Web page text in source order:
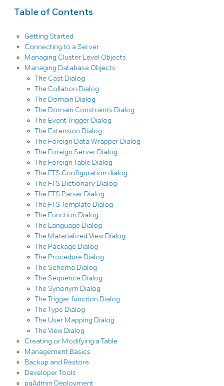
Table of Contents
Getting Started
Connecting to a Server
Managing Cluster Level Objects
Managing Database Objects
The Cast Dialog
The Collation Dialog
The Domain Dialog
The Domain Constraints Dialog
The Event Trigger Dialog
The Extension Dialog
The Foreign Data Wrapper Dialog
The Foreign Server Dialog
The Foreign Table Dialog
The FTS Configuration dialog
The FTS Dictionary Dialog
The FTS Parser Dialog
The FTS Template Dialog
The Function Dialog
The Language Dialog
The Materialized View Dialog
The Package Dialog
The Procedure Dialog
The Schema Dialog
The Sequence Dialog
The Synonym Dialog
The Trigger function Dialog
The Type Dialog
The User Mapping Dialog
The View Dialog
Creating or Modifying a Table
Management Basics
Backup and Restore
Developer Tools
pgAdmin Deployment